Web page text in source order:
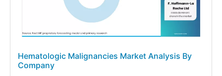
Hematologic Malignancies Market Analysis By
Company